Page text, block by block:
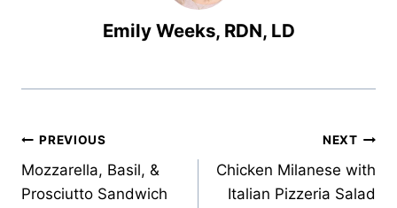
Emily Weeks, RDN, LD
Post
navigation
PREVIOUS
Mozzarella, Basil, &
Prosciutto Sandwich
NEXT
Chicken Milanese with
Italian Pizzeria Salad